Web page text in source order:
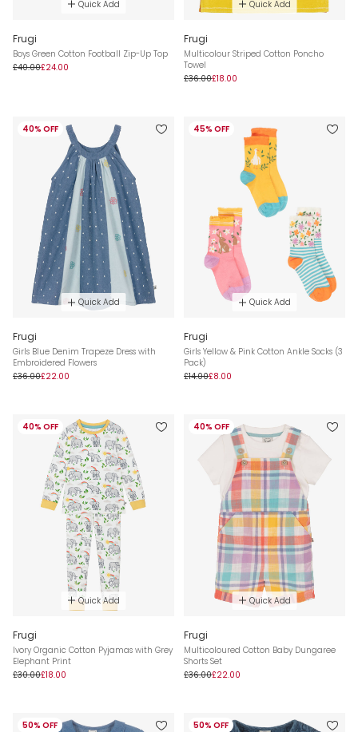
Quick Add
Frugi
Boys Green Cotton Football Zip-Up Top
£40.00£24.00
Quick Add
Frugi
Multicolour Striped Cotton Poncho
Towel
£36.00£18.00
40% OFF
Quick Add
Frugi
Girls Blue Denim Trapeze Dress with
Embroidered Flowers
£36.00£22.00
45% OFF
Quick Add
Frugi
Girls Yellow & Pink Cotton Ankle Socks (3
Pack)
£14.00£8.00
40% OFF
Quick Add
Frugi
Ivory Organic Cotton Pyjamas with Grey
Elephant Print
£30.00£18.00
40% OFF
Quick Add
Frugi
Multicoloured Cotton Baby Dungaree
Shorts Set
£36.00£22.00
50% OFF 50% OFF